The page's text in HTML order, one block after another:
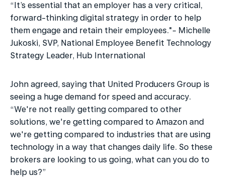
“It’s essential that an employer has a very critical,
forward-thinking digital strategy in order to help
them engage and retain their employees."- Michelle
Jukoski, SVP, National Employee Benefit Technology
Strategy Leader, Hub International
John agreed, saying that United Producers Group is
seeing a huge demand for speed and accuracy.
“We're not really getting compared to other
solutions, we're getting compared to Amazon and
we're getting compared to industries that are using
technology in a way that changes daily life. So these
brokers are looking to us going, what can you do to
help us?”